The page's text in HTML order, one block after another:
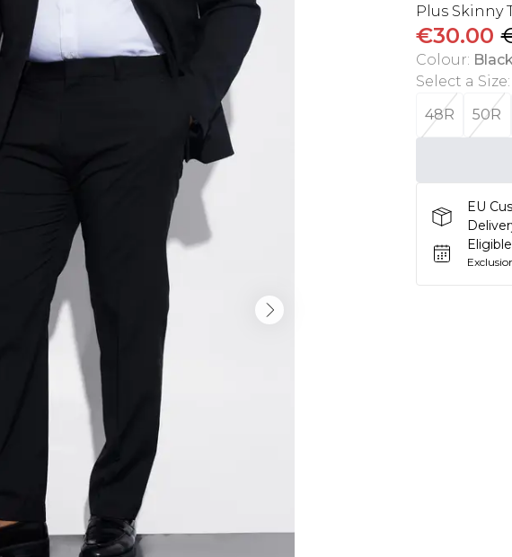
Plus Skinny
€30.00
Colour:
Select a Size:
48R
50R
EU